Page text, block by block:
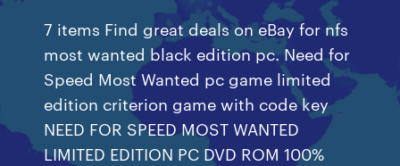
7 items Find great deals on eBay for nfs
most wanted black edition pc. Need for
Speed Most Wanted pc game limited
edition criterion game with code key
NEED FOR SPEED MOST WANTED
LIMITED EDITION PC DVD ROM 100%